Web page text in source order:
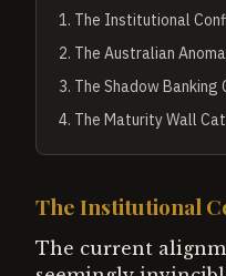
1. The Institutional
2. The Australian
3. The Shadow Banking
4. The Maturity Wall
The Institutional
The current